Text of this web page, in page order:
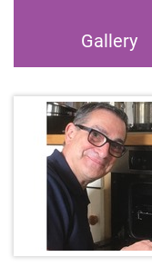
Gallery